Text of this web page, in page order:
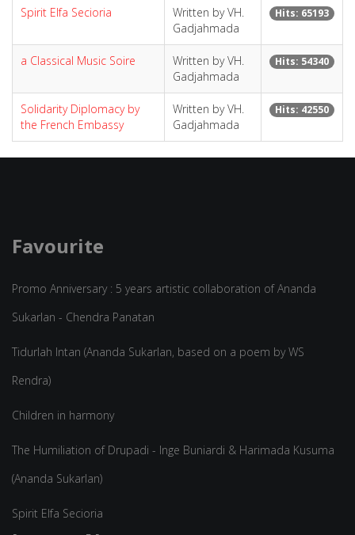
Spirit Elfa Secioria
Written by VH.
Gadjahmada
Hits: 65193
a Classical Music Soire
Written by VH.
Gadjahmada
Hits: 54340
Solidarity Diplomacy by
the French Embassy
Written by VH.
Gadjahmada
Hits: 42550
Favourite
Promo Anniversary : 5 years artistic collaboration of Ananda
Sukarlan - Chendra Panatan
Tidurlah Intan (Ananda Sukarlan, based on a poem by WS
Rendra)
Children in harmony
The Humiliation of Drupadi - Inge Buniardi & Harimada Kusuma
(Ananda Sukarlan)
Spirit Elfa Secioria